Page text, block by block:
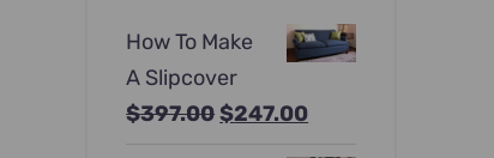
How To Make
A Slipcover
$397.00Original
$247.00Current